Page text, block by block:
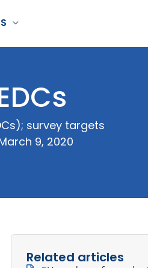
survey targets
9, 2020
Related articles